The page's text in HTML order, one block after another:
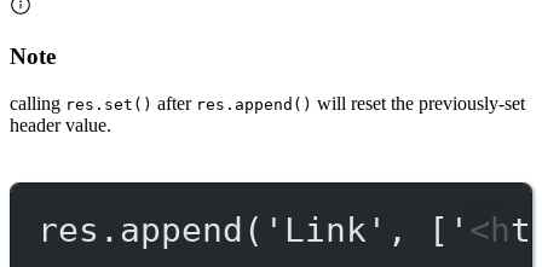
Note
calling res.set() after res.append() will reset the previously-set
header value.
res. append ( 'Link' , [